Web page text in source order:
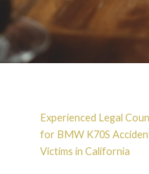
BMW
Lawyer
Experienced Legal
for BMW K70S
Victims in California